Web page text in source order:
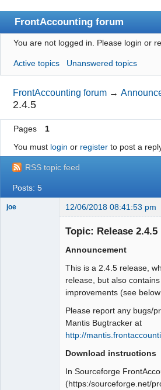
FrontAccounting forum
Index
User list
Search
Register
Login
Website
You are not logged in. Please login or
Active topics Unanswered topics
FrontAccounting forum →
2.4.5
Pages
1
You must login or registerto post a
RSS topic feed
Posts: 5
joe 12/06/2018 08:41:53 pm
Topic: Release 2.4.5
Announcement
This is a 2.4.5 release,
release, but also
improvements (see
Please report any bugs/
Mantis Bugtracker at
http://
Download instructions
In Sourceforge
(https:/sourceforge.net/